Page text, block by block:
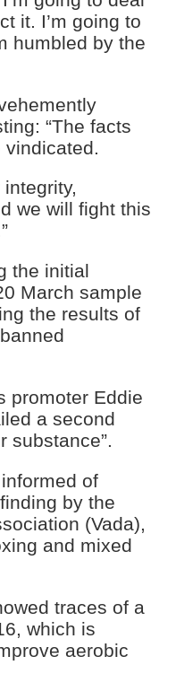
it. I’m going to
humbled by the
“The facts
we will fight this
the initial
March sample
the results of
promoter Eddie
a second
substance”.
of
by the
(Vada),
and mixed
traces of a
which is
aerobic